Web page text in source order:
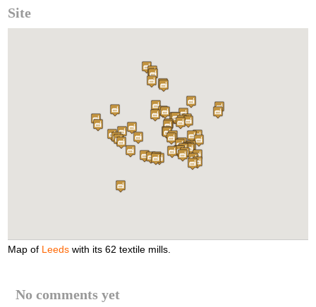
Site
Map of Leeds with its 62 textile mills.
No comments yet